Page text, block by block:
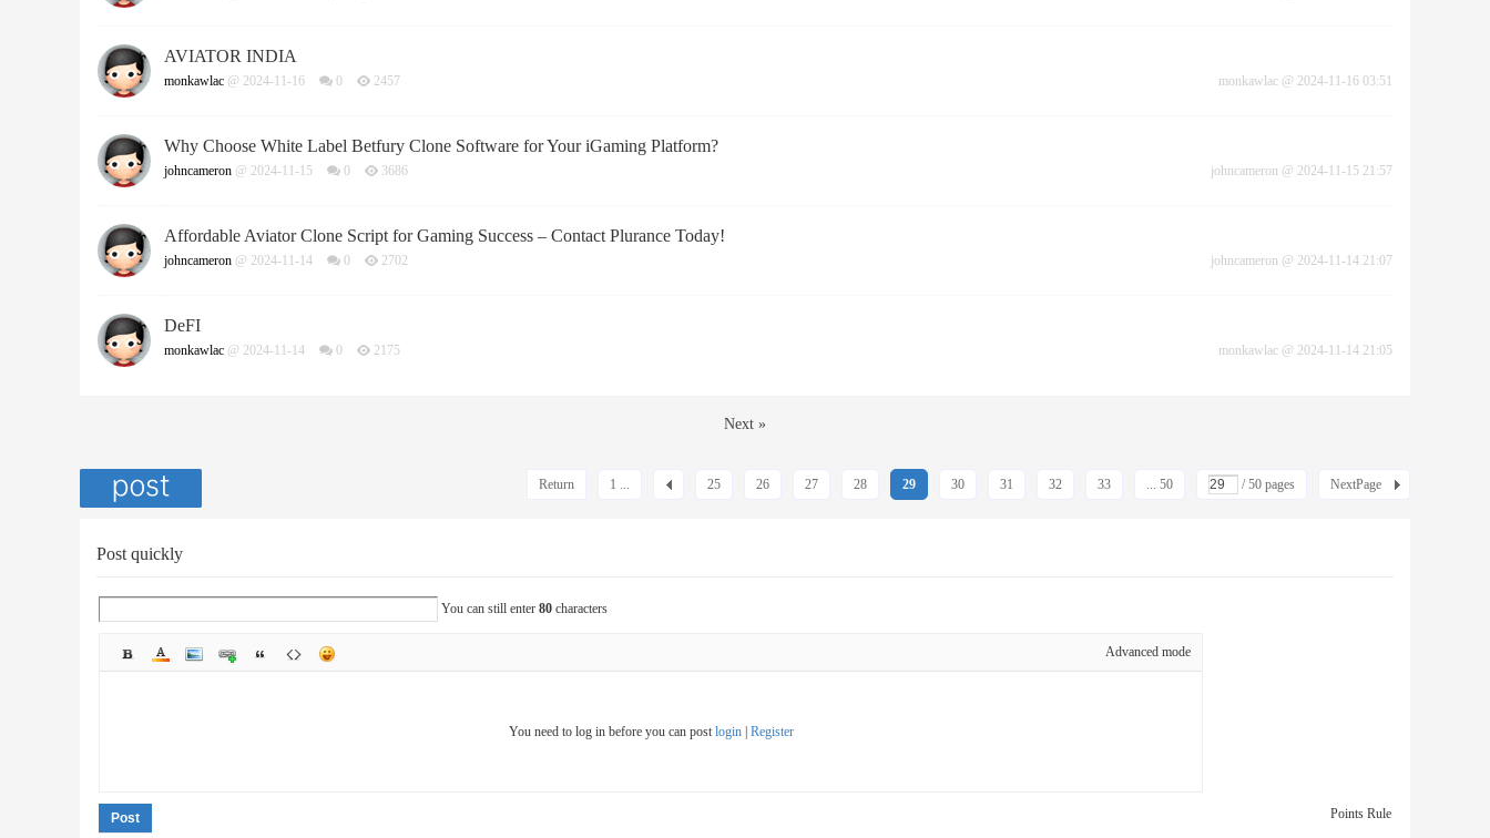
AVIATOR INDIA
monkawlac @ 2024-11-16 0 2457 monkawlac @ 2024-11-16 03:51
Why Choose White Label Betfury Clone Software for Your iGaming Platform?
johncameron @ 2024-11-15 0 3686 johncameron @ 2024-11-15 21:57
Affordable Aviator Clone Script for Gaming Success – Contact Plurance Today!
johncameron @ 2024-11-14 0 2702 johncameron @ 2024-11-14 21:07
DeFI
monkawlac @ 2024-11-14 0 2175 monkawlac @ 2024-11-14 21:05
Next »
1 ... 25 26 27 28 29 30 31 32 33 ... 50 / 50 pages NextPage
Return
Post quickly
You can still enter 80 characters
Advanced mode
You need to log in before you can post login| Register
Points Rule
Post